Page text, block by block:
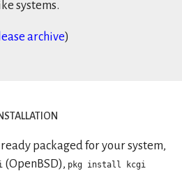
systems.
archive)
packaged for your system,
(OpenBSD), pkg install kcgi